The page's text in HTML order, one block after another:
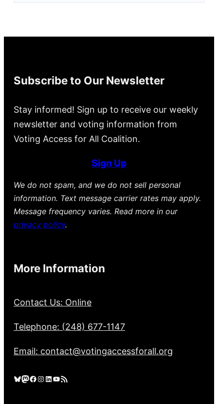
Subscribe to Our Newsletter
Stay informed! Sign up to receive our weekly
newsletter and voting information from
Voting Access for All Coalition.
Sign Up
We do not spam, and we do not sell personal
information. Text message carrier rates may apply.
Message frequency varies. Read more in our
privacy policy.
More Information
Contact Us: Online
Telephone: (248) 677-1147
Email: contact@votingaccessforall.org
Bluesky Mastodon Facebook Instagram LinkedIn YouTube RSS Feed